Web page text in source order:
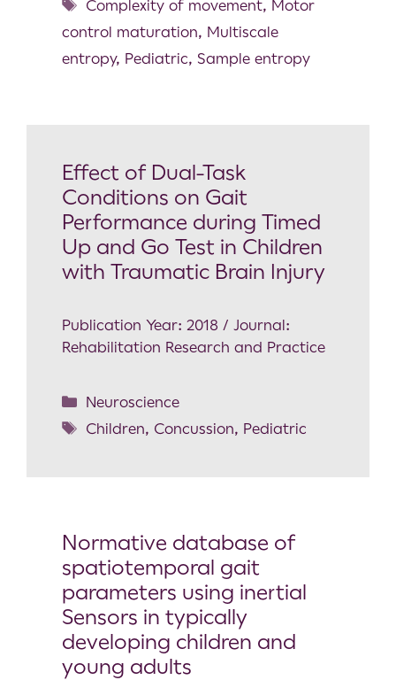
Complexity of movement, Motor
control maturation, Multiscale
entropy, Pediatric, Sample entropy
Effect of Dual-Task
Conditions on Gait
Performance during Timed
Up and Go Test in Children
with Traumatic Brain Injury
Publication Year: 2018 / Journal:
Rehabilitation Research and Practice
Neuroscience
Children, Concussion, Pediatric
Normative database of
spatiotemporal gait
parameters using inertial
Sensors in typically
developing children and
young adults